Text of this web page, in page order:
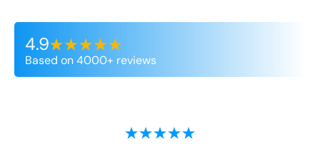
4.9
Based on 4000+ reviews